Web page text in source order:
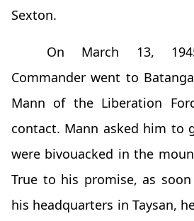
Sexton.
On March 13,
Commander went to
Mann of the Liberation
contact. Mann asked him to
were bivouacked in the
True to his promise, as
his headquarters in Taysan,